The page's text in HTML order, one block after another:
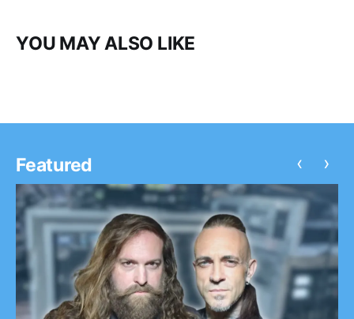
YOU MAY ALSO LIKE
Featured ‹ ›